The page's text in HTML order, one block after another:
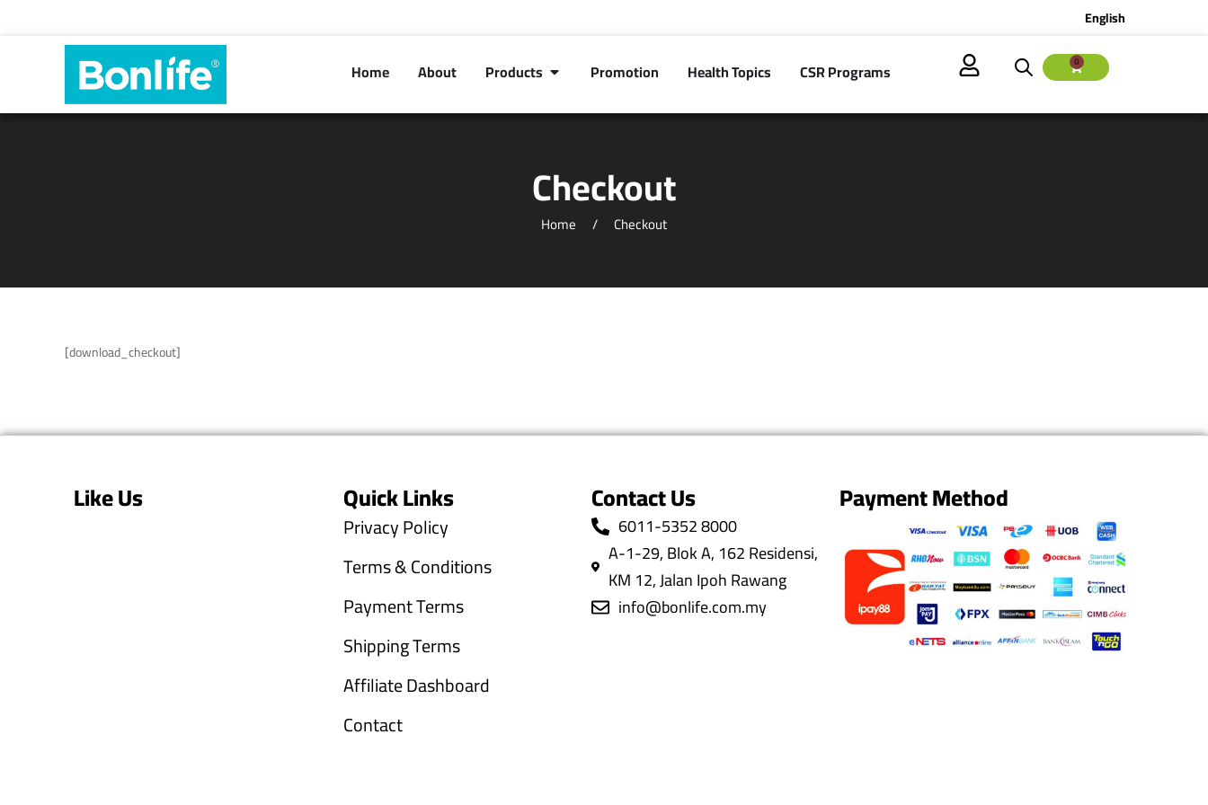
English
Home About Products Promotion Health Topics CSR Programs 0
Checkout
Home Checkout
[download_checkout]
Like Us Quick Links
Privacy Policy
Terms & Conditions
Payment Terms
Shipping Terms
Affiliate Dashboard
Contact
Contact Us
6011-5352 8000
A-1-29, Blok A, 162 Residensi,
KM 12, Jalan Ipoh Rawang
info@bonlife.com.my
Payment Method